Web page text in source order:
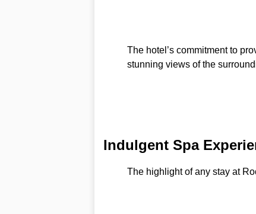
The hotel’s commitment to
stunning views of the
Indulgent Spa
The highlight of any stay at